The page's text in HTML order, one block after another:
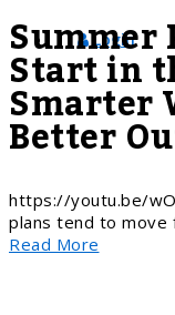
Login
Summer
Start in
Smarter
Better
https://youtu.be/
plans tend to move
Read More